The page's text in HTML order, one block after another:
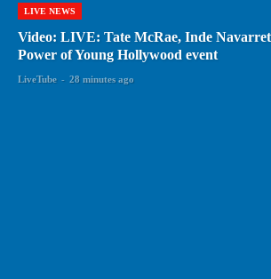
LIVE NEWS
Video: LIVE: Tate McRae, Inde
Power of Young Hollywood event
LiveTube - 28 minutes ago